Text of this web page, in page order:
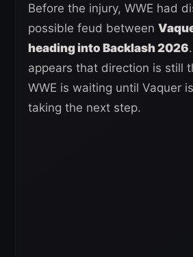
Before the injury, WWE had
possible feud between
heading into Backlash 2026
appears that direction is still
WWE is waiting until Vaquer
taking the next step.